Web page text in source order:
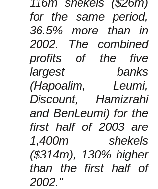
116m shekels ($26m)
for the same period,
36.5% more than in
2002. The combined
profits of the five
largest banks
(Hapoalim, Leumi,
Discount, Hamizrahi
and BenLeumi) for the
first half of 2003 are
1,400m shekels
($314m), 130% higher
than the first half of
2002."